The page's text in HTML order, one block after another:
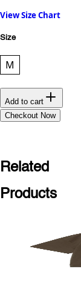
View Size Chart
Size
M
Add to cart
Checkout Now
Related
Products